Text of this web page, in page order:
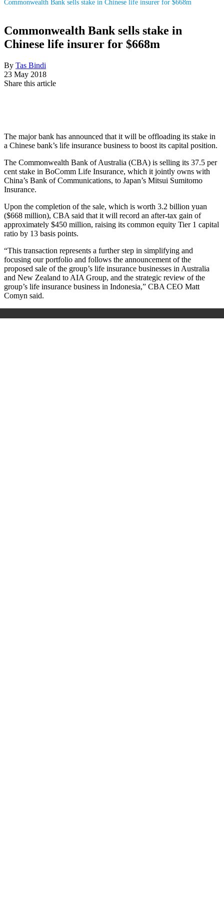
Commonwealth Bank sells stake in Chinese life insurer for $668m
Commonwealth Bank sells stake in
Chinese life insurer for $668m
By Tas Bindi
23 May 2018
Share this article
The major bank has announced that it will be offloading its stake in
a Chinese bank’s life insurance business to boost its capital position.
The Commonwealth Bank of Australia (CBA) is selling its 37.5 per
cent stake in BoComm Life Insurance, which it jointly owns with
China’s Bank of Communications, to Japan’s Mitsui Sumitomo
Insurance.
Upon the completion of the sale, which is worth 3.2 billion yuan
($668 million), CBA said that it will record an after-tax gain of
approximately $450 million, raising its common equity Tier 1 capital
ratio by 13 basis points.
“This transaction represents a further step in simplifying and
focusing our portfolio and follows the announcement of the
proposed sale of the group’s life insurance businesses in Australia
and New Zealand to AIA Group, and the strategic review of the
group’s life insurance business in Indonesia,” CBA CEO Matt
Comyn said.